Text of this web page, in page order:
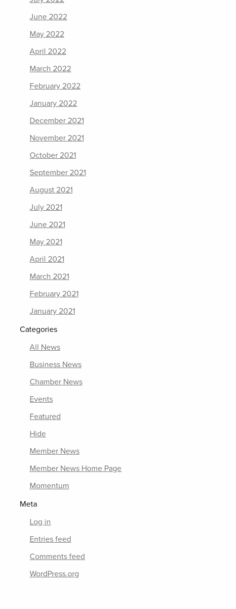
June 2022
May 2022
April 2022
March 2022
February 2022
January 2022
December 2021
November 2021
October 2021
September 2021
August 2021
July 2021
June 2021
May 2021
April 2021
March 2021
February 2021
January 2021
Categories
All News
Business News
Chamber News
Events
Featured
Hide
Member News
Member News Home Page
Momentum
Meta
Log in
Entries feed
Comments feed
WordPress.org